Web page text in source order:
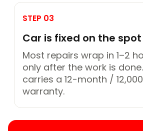
STEP 03
Car is fixed on the spot
Most repairs wrap in 1–2
only after the work is
carries a 12-month /
warranty.